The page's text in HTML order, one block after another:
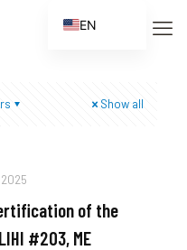
Show all
of the
#203, ME
EN